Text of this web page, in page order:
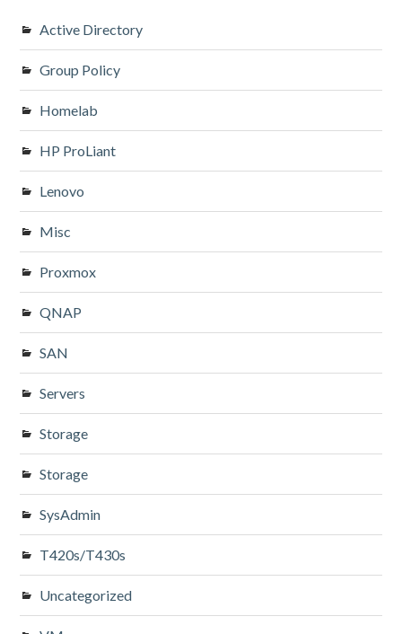
Active Directory
Group Policy
Homelab
HP ProLiant
Lenovo
Misc
Proxmox
QNAP
SAN
Servers
Storage
Storage
SysAdmin
T420s/T430s
Uncategorized